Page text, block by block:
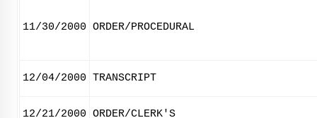
11/30/2000 ORDER/PROCEDURAL
12/04/2000 TRANSCRIPT
12/21/2000 ORDER/CLERK'S